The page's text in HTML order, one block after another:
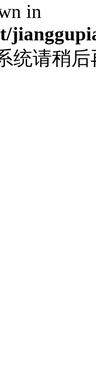
in
统请稍